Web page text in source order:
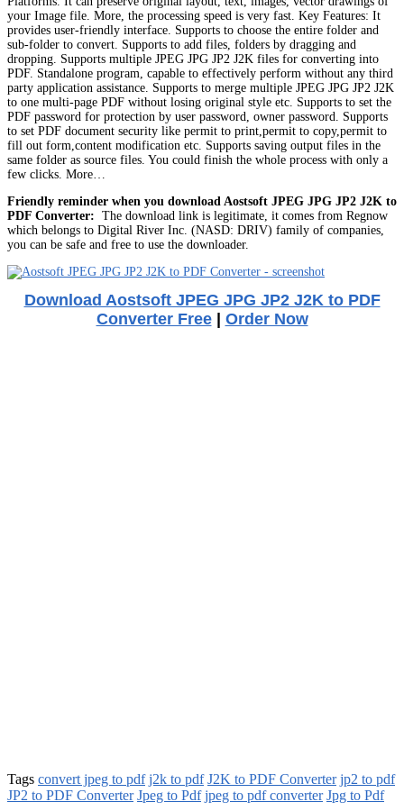
your Image file. More, the processing speed is very fast. Key Features: It
provides user-friendly interface. Supports to choose the entire folder and
sub-folder to convert. Supports to add files, folders by dragging and
dropping. Supports multiple JPEG JPG JP2 J2K files for converting into
PDF. Standalone program, capable to effectively perform without any third
party application assistance. Supports to merge multiple JPEG JPG JP2 J2K
to one multi-page PDF without losing original style etc. Supports to set the
PDF password for protection by user password, owner password. Supports
to set PDF document security like permit to print,permit to copy,permit to
fill out form,content modification etc. Supports saving output files in the
same folder as source files. You could finish the whole process with only a
few clicks. More…
Friendly reminder when you download Aostsoft JPEG JPG JP2 J2K to
PDF Converter: The download link is legitimate, it comes from Regnow
which belongs to Digital River Inc. (NASD: DRIV) family of companies,
you can be safe and free to use the downloader.
Download Aostsoft JPEG JPG JP2 J2K to PDF
Converter Free| Order Now
Tags convert jpeg to pdf j2k to pdf J2K to PDF Converter jp2 to pdf
JP2 to PDF Converter Jpeg to Pdf jpeg to pdf converter Jpg to Pdf